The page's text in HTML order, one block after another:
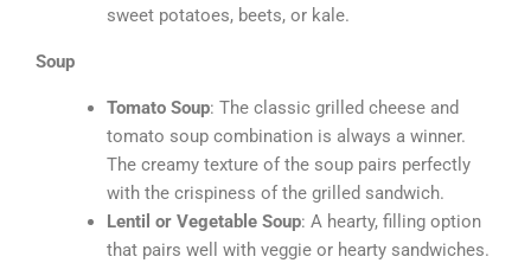
sweet potatoes, beets, or kale.
Soup
Tomato Soup: The classic grilled cheese and
tomato soup combination is always a winner.
The creamy texture of the soup pairs perfectly
with the crispiness of the grilled sandwich.
Lentil or Vegetable Soup: A hearty, filling option
that pairs well with veggie or hearty sandwiches.